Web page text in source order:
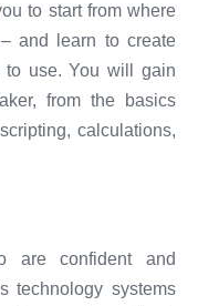
to start from where
and learn to create
to use. You will gain
from the basics
calculations,
are confident and
technology systems